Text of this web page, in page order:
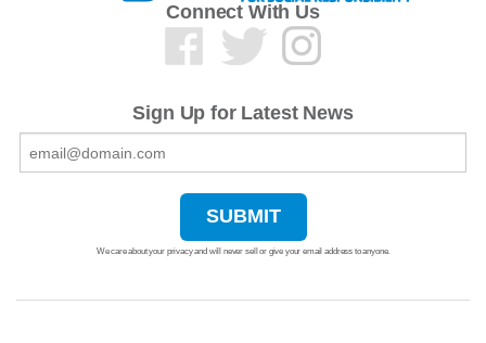
Connect With Us
Sign Up for Latest News
We care about your privacy and will never sell or give your email address to anyone.